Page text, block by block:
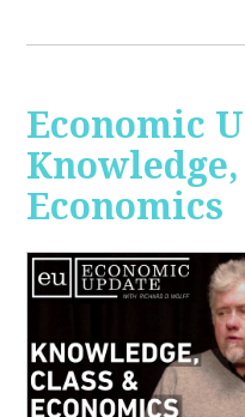
Economic
Economics